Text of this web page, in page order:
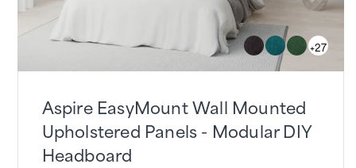
+27
Aspire EasyMount Wall Mounted
Upholstered Panels - Modular DIY
Headboard